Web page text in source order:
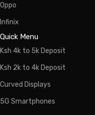
Oppo
Infinix
Quick Menu
Ksh 4k to 5k Deposit
Ksh 2k to 4k Deposit
Curved Displays
5G Smartphones